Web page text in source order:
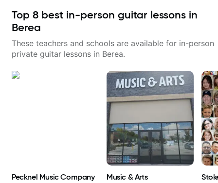
Top 8 best in-person guitar lessons in
Berea
These teachers and schools are available for in-person
private guitar lessons in Berea.
Pecknel Music Company
Music & Arts